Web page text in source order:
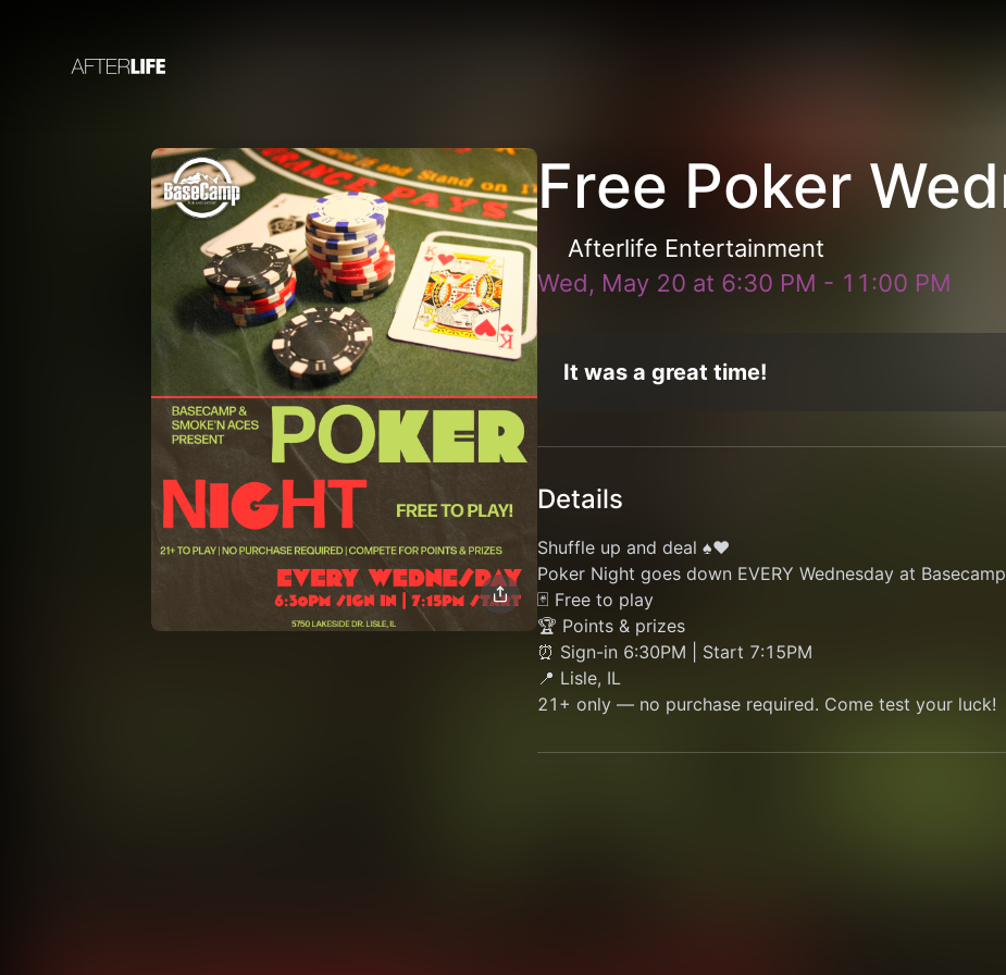
Free Poker
Afterlife Entertainment
Wed, May 20 at 6:30 PM - 11:00 PM
It was a great time!
Details
Shuffle up and deal ♠️♥️
Poker Night goes down EVERY Wednesday at
🃏 Free to play
🏆 Points & prizes
⏰ Sign-in 6:30PM | Start 7:15PM
📍 Lisle, IL
21+ only — no purchase required. Come test your luck!